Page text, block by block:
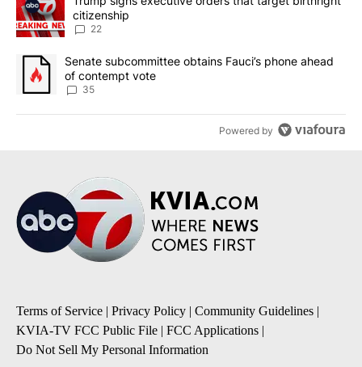
citizenship
22
A trending article titled "Senate subcommittee obtains Fauci’s
Senate subcommittee obtains Fauci’s phone ahead
of contempt vote
35
Powered by
Terms of Service | Privacy Policy | Community Guidelines |
KVIA-TV FCC Public File | FCC Applications |
Do Not Sell My Personal Information